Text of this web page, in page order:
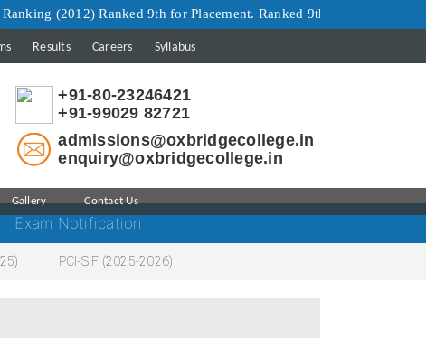
(2012) Ranked 9th for Placement. Ranked 9th for Infrastructure.
Results Careers Syllabus
+91-80-23246421
+91-99029 82721
admissions@oxbridgecollege.in
enquiry@oxbridgecollege.in
Gallery Contact Us
Exam Notification
PCI-SIF (2025-2026)